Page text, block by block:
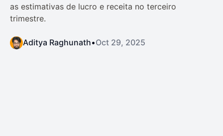
as estimativas de lucro e receita no terceiro
trimestre.
Aditya Raghunath•Oct 29, 2025